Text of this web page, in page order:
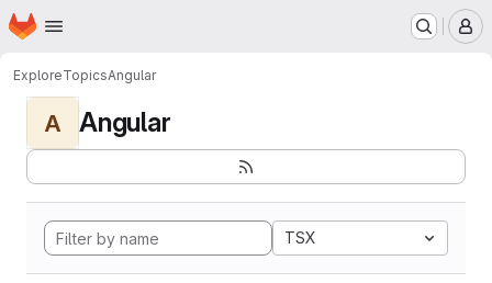
Skip to main content
Homepage
ExploreTopicsAngular
A Angular
TSX